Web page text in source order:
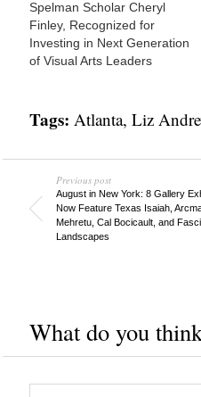
Spelman Scholar Cheryl
Finley, Recognized for
Investing in Next Generation
of Visual Arts Leaders
Tags: Atlanta, Liz
Previous post
August in New York: 8 Gallery
Now Feature Texas Isaiah,
Mehretu, Cal Bocicault, and
Landscapes
What do you